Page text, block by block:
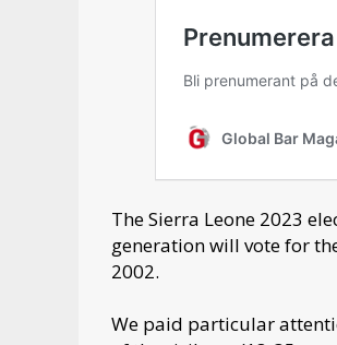
The Sierra Leone 2023
generation will vote for
2002.
We paid particular